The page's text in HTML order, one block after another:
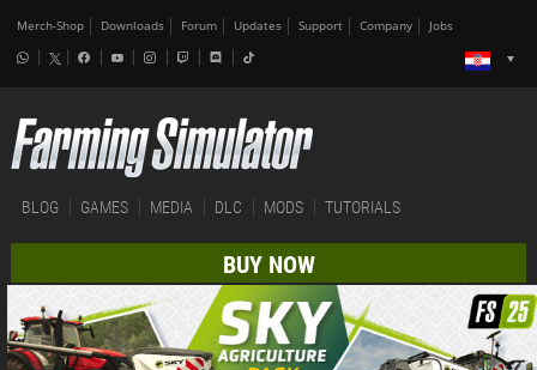
Merch-Shop Downloads Forum Updates Support Company Jobs
BLOG GAMES MEDIA DLC MODS TUTORIALS
BUY NOW